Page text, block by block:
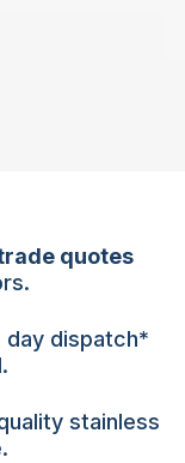
quotes
day dispatch*
stainless